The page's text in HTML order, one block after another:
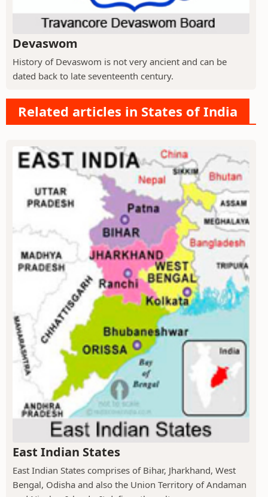
Devaswom
History of Devaswom is not very ancient and can be
dated back to late seventeenth century.
Related articles in States of India
East Indian States
East Indian States comprises of Bihar, Jharkhand, West
Bengal, Odisha and also the Union Territory of Andaman